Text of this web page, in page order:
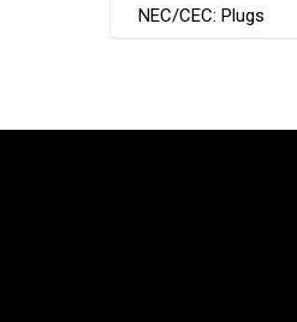
NEC/CEC: Plugs